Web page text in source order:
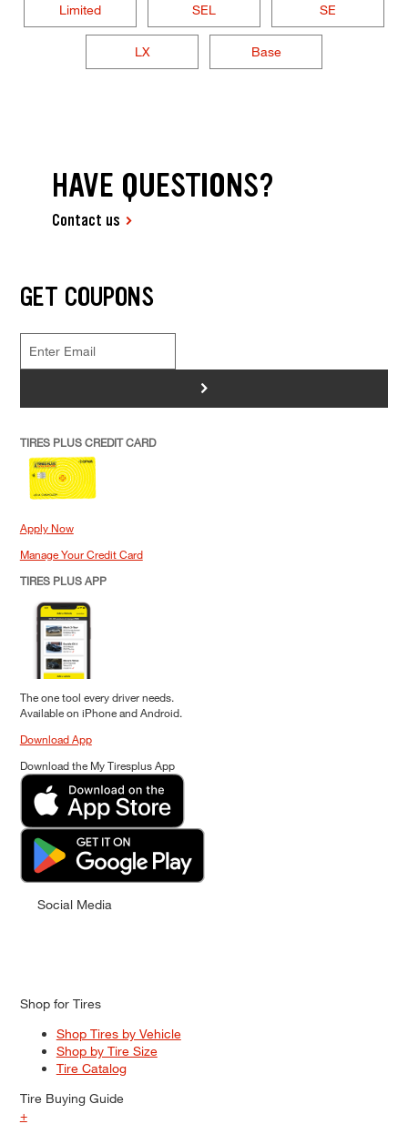
Limited SEL SE
LX Base
HAVE QUESTIONS?
Contact us
GET COUPONS
>
TIRES PLUS CREDIT CARD
Apply Now
Manage Your Credit Card
TIRES PLUS APP
The one tool every driver needs.
Available on iPhone and Android.
Download App
Download the My Tiresplus App
Social Media
Shop for Tires
Shop Tires by Vehicle
Shop by Tire Size
Tire Catalog
Tire Buying Guide
+